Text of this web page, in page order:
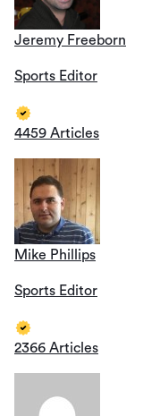
Jeremy Freeborn
Sports Editor
4459 Articles
Mike Phillips
Sports Editor
2366 Articles